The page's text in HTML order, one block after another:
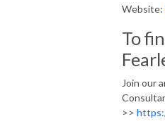
Website:
To
Join our
>>